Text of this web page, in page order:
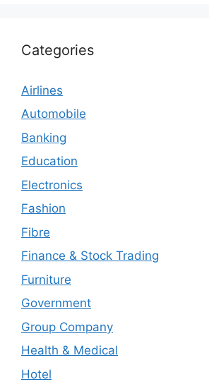
Categories
Airlines
Automobile
Banking
Education
Electronics
Fashion
Fibre
Finance & Stock Trading
Furniture
Government
Group Company
Health & Medical
Hotel